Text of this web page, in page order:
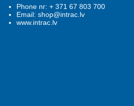
Phone nr: + 371 67 803 700
Email: shop@intrac.lv
www.intrac.lv